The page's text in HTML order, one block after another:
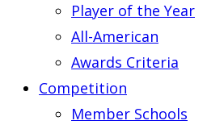
Player of the Year
All-American
Awards Criteria
Competition
Member Schools